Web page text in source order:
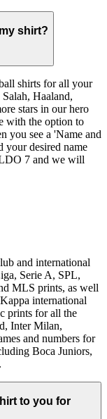
shirt?
shirts for all your
Haaland,
stars in our hero
with the option to
you see a 'Name and
your desired name
7 and we will
and international
Serie A, SPL,
MLS prints, as well
international
prints for all the
Inter Milan,
and numbers for
Boca Juniors,
to you for